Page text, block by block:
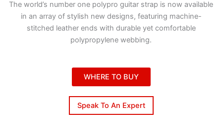
The world’s number one polypro guitar strap is now available
in an array of stylish new designs, featuring machine-
stitched leather ends with durable yet comfortable
polypropylene webbing.
WHERE TO BUY
Speak To An Expert